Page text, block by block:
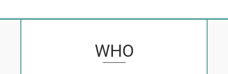
WHO